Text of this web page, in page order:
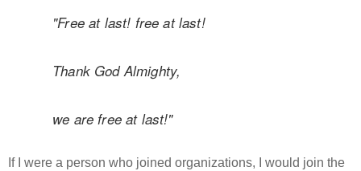
"Free at last! free at last!
Thank God Almighty,
we are free at last!"
If I were a person who joined organizations, I would join the